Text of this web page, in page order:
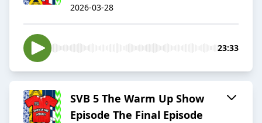
2026-03-28
23:33
SVB 5 The Warm Up Show
Episode The Final Episode